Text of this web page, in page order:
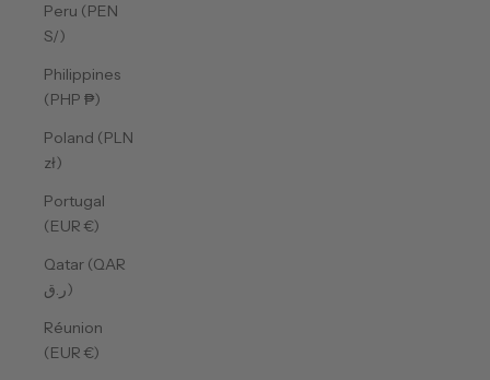
Peru (PEN
S/)
Philippines
(PHP ₱)
Poland (PLN
zł)
Portugal
(EUR €)
Qatar (QAR
ر.ق)
Réunion
(EUR €)